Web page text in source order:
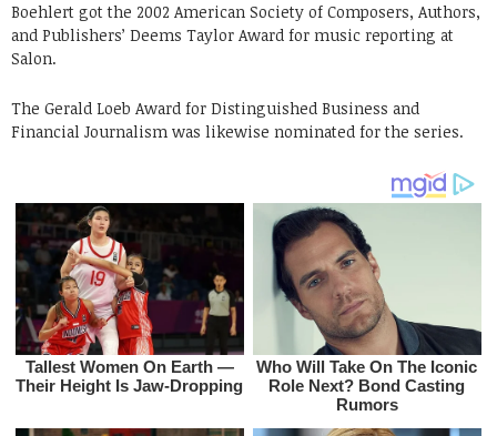
Boehlert got the 2002 American Society of Composers, Authors,
and Publishers’ Deems Taylor Award for music reporting at
Salon.
The Gerald Loeb Award for Distinguished Business and
Financial Journalism was likewise nominated for the series.